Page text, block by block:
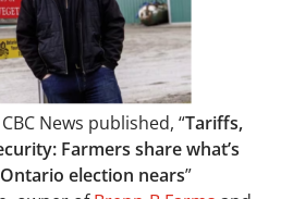
News published, “Tariffs,
Farmers share what’s
election nears”